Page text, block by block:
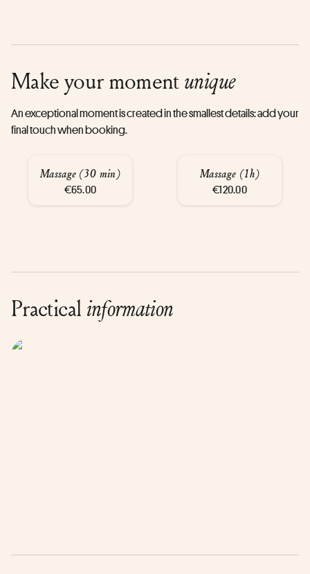
Make your momentunique
An exceptional moment is created in the smallest details: add your
final touch when booking.
Massage (30 min)
€65.00
Massage (1h)
€120.00
Practical information